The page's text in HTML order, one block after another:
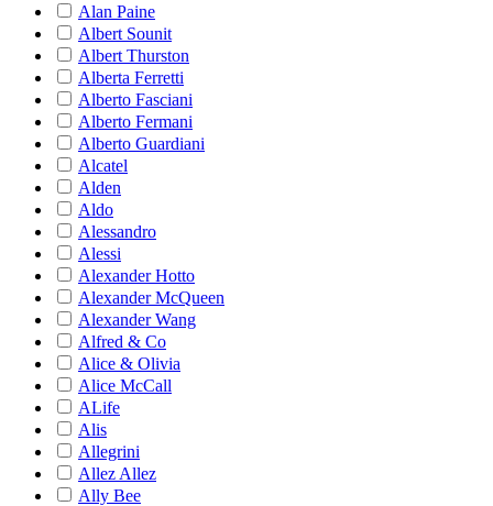
Alan Paine
Albert Sounit
Albert Thurston
Alberta Ferretti
Alberto Fasciani
Alberto Fermani
Alberto Guardiani
Alcatel
Alden
Aldo
Alessandro
Alessi
Alexander Hotto
Alexander McQueen
Alexander Wang
Alfred & Co
Alice & Olivia
Alice McCall
ALife
Alis
Allegrini
Allez Allez
Ally Bee